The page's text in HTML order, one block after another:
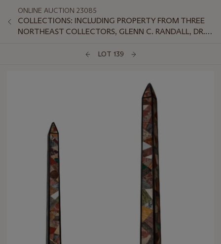
ONLINE AUCTION 23085
COLLECTIONS: INCLUDING PROPERTY FROM THREE
NORTHEAST COLLECTORS, GLENN C. RANDALL, DR.
LOT 139